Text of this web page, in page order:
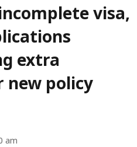
visa,
extra
new policy
am